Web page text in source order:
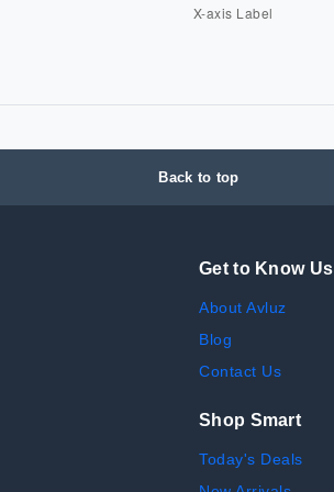
Back to top
Get to Know Us
About Avluz
Blog
Contact Us
Shop Smart
Today's Deals